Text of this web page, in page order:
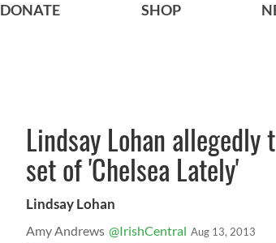
DONATE SHOP
Lindsay Lohan
set of 'Chelsea Lately'
Lindsay Lohan
Amy Andrews @IrishCentral Aug 13, 2013